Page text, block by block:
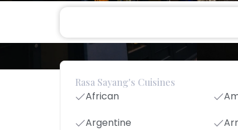
Rasa Sayang's Cuisines
African
Argentine